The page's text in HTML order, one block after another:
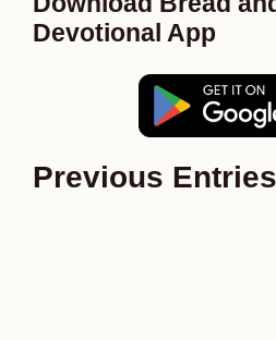
Devotional App
Previous Entries